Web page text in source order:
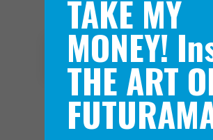
Navigation Menu
TAKE MY
MONEY!
THE ART